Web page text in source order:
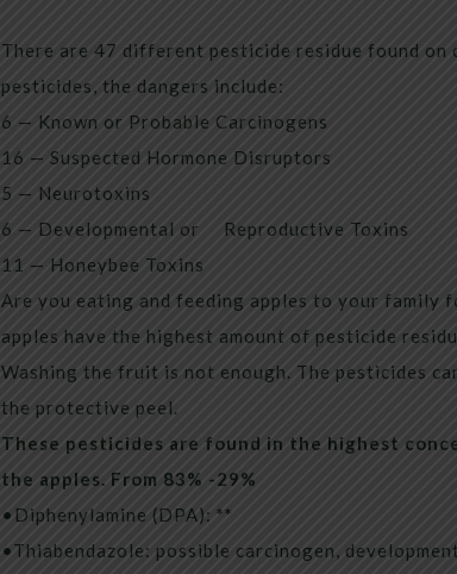
There are 47 different pesticide residue found on
pesticides, the dangers include:
6 — Known or Probable Carcinogens
16 — Suspected Hormone Disruptors
5 — Neurotoxins
6 — Developmental or Reproductive Toxins
11 — Honeybee Toxins
Are you eating and feeding apples to your family
apples have the highest amount of pesticide
Washing the fruit is not enough. The pesticides
the protective peel.
These pesticides are found in the highest
the apples. From 83% -29%
•Diphenylamine (DPA): **
•Thiabendazole: possible carcinogen,